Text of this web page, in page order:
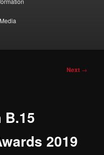
Next →
B.15
2019